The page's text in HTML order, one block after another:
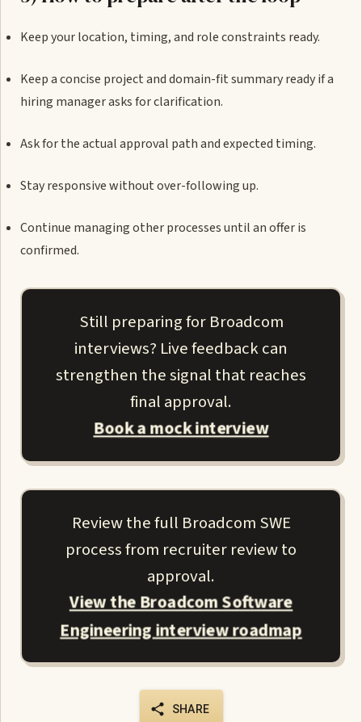
Keep your location, timing, and role constraints ready.
Keep a concise project and domain-fit summary ready if a
hiring manager asks for clarification.
Ask for the actual approval path and expected timing.
Stay responsive without over-following up.
Continue managing other processes until an offer is
confirmed.
Still preparing for Broadcom
interviews? Live feedback can
strengthen the signal that reaches
final approval.
Book a mock interview
Review the full Broadcom SWE
process from recruiter review to
approval.
View the Broadcom Software
Engineering interview roadmap
SHARE